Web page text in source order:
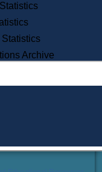
Corporate Filings
a Public Records Denial
Learning
Did You Know?
Archive